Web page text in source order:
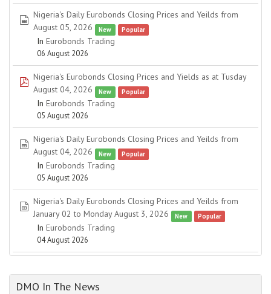
spreadsheet
Nigeria's Daily Eurobonds Closing Prices and Yeilds from
August 05, 2026
New Popular
In Eurobonds Trading
06 August 2026
pdf
Nigeria's Eurobonds Closing Prices and Yields as at Tusday
August 04, 2026
New Popular
In Eurobonds Trading
05 August 2026
spreadsheet
Nigeria's Daily Eurobonds Closing Prices and Yeilds from
August 04, 2026
New Popular
In Eurobonds Trading
05 August 2026
spreadsheet
Nigeria's Daily Eurobonds Closing Prices and Yeilds from
January 02 to Monday August 3, 2026
New Popular
In Eurobonds Trading
04 August 2026
DMO In The News